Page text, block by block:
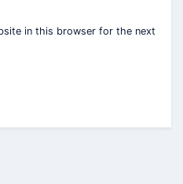
in this browser for the next